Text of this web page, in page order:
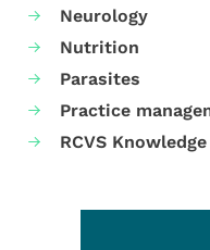
Neurology
Nutrition
Parasites
Practice
RCVS Knowledge